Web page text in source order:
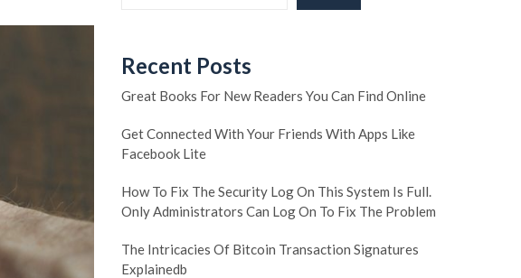
Recent Posts
Great Books For New Readers You Can Find Online
Get Connected With Your Friends With Apps Like
Facebook Lite
How To Fix The Security Log On This System Is Full.
Only Administrators Can Log On To Fix The Problem
The Intricacies Of Bitcoin Transaction Signatures
Explainedb